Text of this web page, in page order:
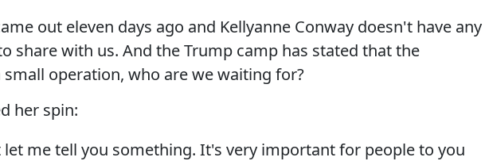
out eleven days ago and Kellyanne Conway doesn't have any
share with us. And the Trump camp has stated that the
operation, who are we waiting for?
her spin:
let me tell you something. It's very important for people to you